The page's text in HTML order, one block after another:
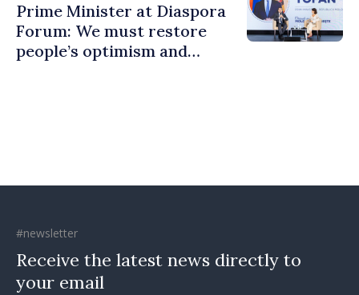
Prime Minister at Diaspora
Forum: We must restore
people’s optimism and
#newsletter
Receive the latest news directly to
your email